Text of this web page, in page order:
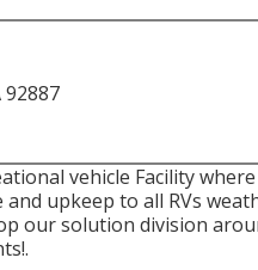
92887
vehicle Facility
and upkeep to all RVs
our solution division